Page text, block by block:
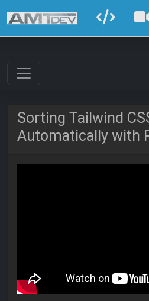
Sorting Tailwind
Automatically with